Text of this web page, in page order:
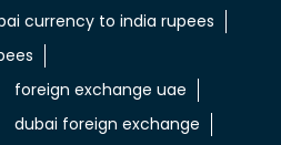
currency to india rupees
foreign exchange uae
dubai foreign exchange